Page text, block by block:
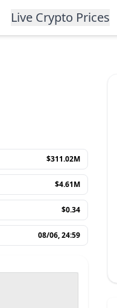
Live Crypto Prices
$311.02M
$4.61M
$0.34
08/06, 24:59